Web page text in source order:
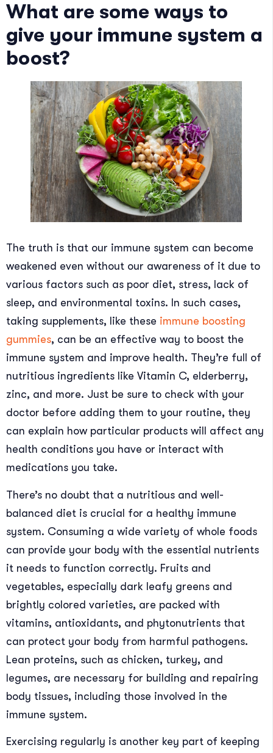
What are some ways to
give your immune system a
boost?
The truth is that our immune system can become
weakened even without our awareness of it due to
various factors such as poor diet, stress, lack of
sleep, and environmental toxins. In such cases,
taking supplements, like these immune boosting
gummies, can be an effective way to boost the
immune system and improve health. They’re full of
nutritious ingredients like Vitamin C, elderberry,
zinc, and more. Just be sure to check with your
doctor before adding them to your routine, they
can explain how particular products will affect any
health conditions you have or interact with
medications you take.
There’s no doubt that a nutritious and well-
balanced diet is crucial for a healthy immune
system. Consuming a wide variety of whole foods
can provide your body with the essential nutrients
it needs to function correctly. Fruits and
vegetables, especially dark leafy greens and
brightly colored varieties, are packed with
vitamins, antioxidants, and phytonutrients that
can protect your body from harmful pathogens.
Lean proteins, such as chicken, turkey, and
legumes, are necessary for building and repairing
body tissues, including those involved in the
immune system.
Exercising regularly is another key part of keeping